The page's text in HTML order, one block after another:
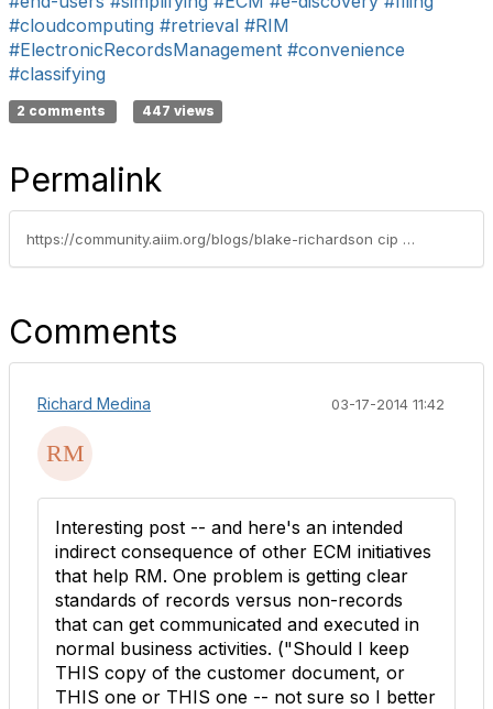
#cloudcomputing #retrieval #RIM
#ElectronicRecordsManagement #convenience
#classifying
2 comments 447 views
Permalink
https://community.aiim.org/blogs/blake-richardson cip crm/2011/03/23/the-theory-of-relative-simplicity
Comments
Richard Medina 03-17-2014 11:42
Interesting post -- and here's an intended
indirect consequence of other ECM initiatives
that help RM. One problem is getting clear
standards of records versus non-records
that can get communicated and executed in
normal business activities. ("Should I keep
THIS copy of the customer document, or
THIS one or THIS one -- not sure so I better